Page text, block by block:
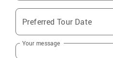
Preferred Tour Date
Your message